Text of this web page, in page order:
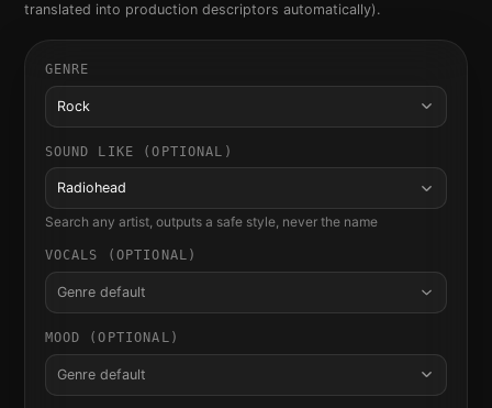
translated into production descriptors automatically).
GENRE
Rock
SOUND LIKE (OPTIONAL)
Radiohead
Search any artist, outputs a safe style, never the name
VOCALS (OPTIONAL)
Genre default
MOOD (OPTIONAL)
Genre default